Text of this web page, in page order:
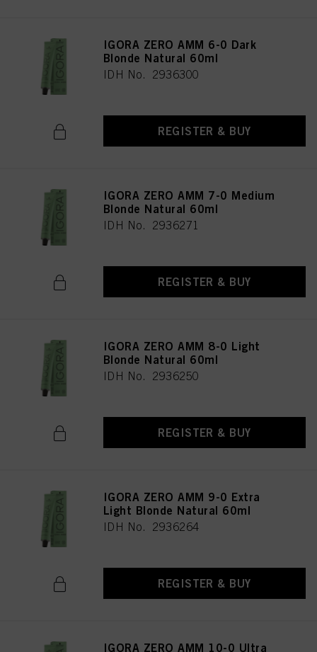
IGORA ZERO AMM 6-0 Dark
Blonde Natural 60ml
IDH No. 2936300
REGISTER & BUY
IGORA ZERO AMM 7-0 Medium
Blonde Natural 60ml
IDH No. 2936271
REGISTER & BUY
IGORA ZERO AMM 8-0 Light
Blonde Natural 60ml
IDH No. 2936250
REGISTER & BUY
IGORA ZERO AMM 9-0 Extra
Light Blonde Natural 60ml
IDH No. 2936264
REGISTER & BUY
IGORA ZERO AMM 10-0 Ultra